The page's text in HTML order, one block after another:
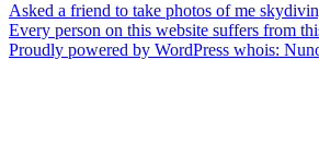
Asked a friend to take photos of me
Every person on this website suffers from
Proudly powered by WordPress whois: